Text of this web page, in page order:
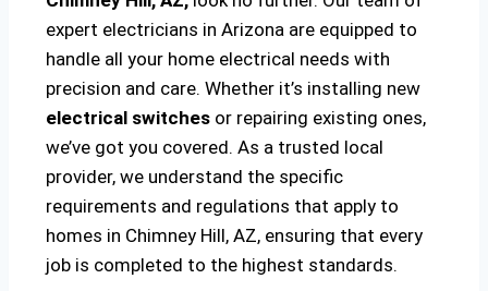
expert electricians in Arizona are equipped to
handle all your home electrical needs with
precision and care. Whether it’s installing new
electrical switches or repairing existing ones,
we’ve got you covered. As a trusted local
provider, we understand the specific
requirements and regulations that apply to
homes in Chimney Hill, AZ, ensuring that every
job is completed to the highest standards.